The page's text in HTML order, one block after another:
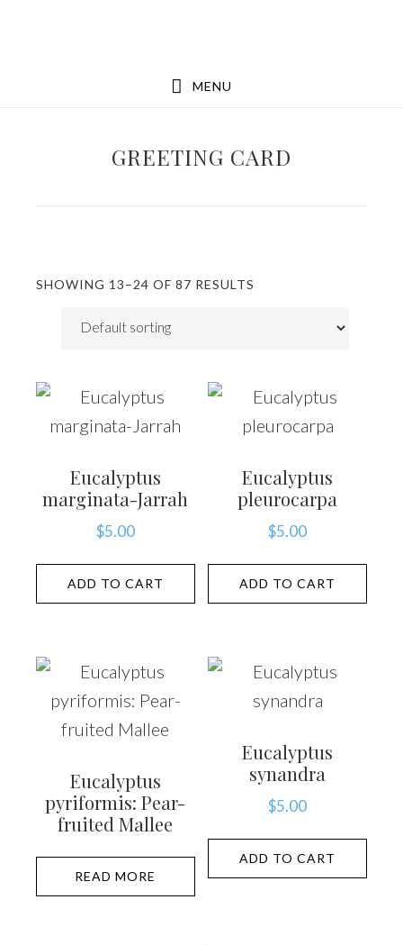
MENU
GREETING CARD
SHOWING 13–24 OF 87 RESULTS
Eucalyptus
marginata-Jarrah
$5.00
ADD TO CART
Eucalyptus
pleurocarpa
$5.00
ADD TO CART
Eucalyptus
pyriformis: Pear-
fruited Mallee
READ MORE
Eucalyptus
synandra
$5.00
ADD TO CART